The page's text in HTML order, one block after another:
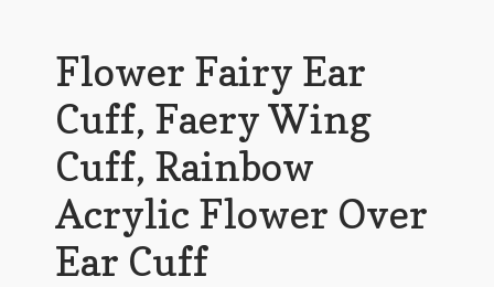
Flower Fairy Ear
Cuff, Faery Wing
Cuff, Rainbow
Acrylic Flower Over
Ear Cuff